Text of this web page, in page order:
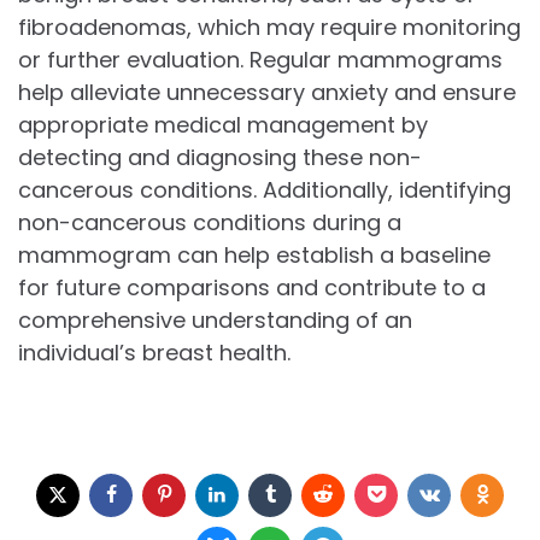
fibroadenomas, which may require monitoring
or further evaluation. Regular mammograms
help alleviate unnecessary anxiety and ensure
appropriate medical management by
detecting and diagnosing these non-
cancerous conditions. Additionally, identifying
non-cancerous conditions during a
mammogram can help establish a baseline
for future comparisons and contribute to a
comprehensive understanding of an
individual’s breast health.